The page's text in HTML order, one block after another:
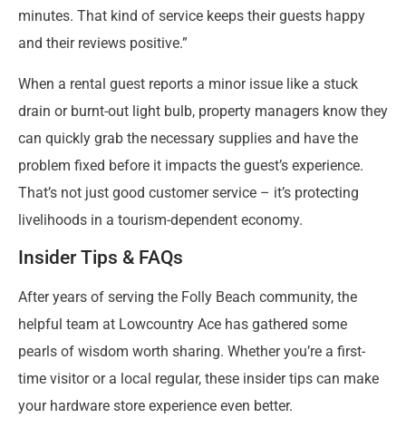
minutes. That kind of service keeps their guests happy
and their reviews positive.”
When a rental guest reports a minor issue like a stuck
drain or burnt-out light bulb, property managers know they
can quickly grab the necessary supplies and have the
problem fixed before it impacts the guest’s experience.
That’s not just good customer service – it’s protecting
livelihoods in a tourism-dependent economy.
Insider Tips & FAQs
After years of serving the Folly Beach community, the
helpful team at Lowcountry Ace has gathered some
pearls of wisdom worth sharing. Whether you’re a first-
time visitor or a local regular, these insider tips can make
your hardware store experience even better.